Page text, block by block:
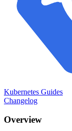
Kubernetes Guides
Changelog
Overview